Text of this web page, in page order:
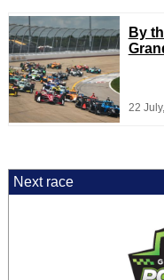
By
22
Next race